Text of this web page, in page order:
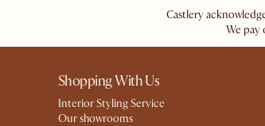
Castlery
We pay
Shopping With Us
Interior Styling Service
Our showrooms